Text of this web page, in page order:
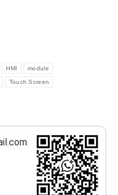
HMI module
Touch Screen